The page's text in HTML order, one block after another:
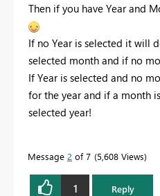
Then if you have Year and
If no Year is selected it will
selected month and if no
If Year is selected and no
for the year and if a month
selected year!
Message 2 of 7 5,608 Views
1 Reply